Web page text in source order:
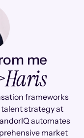
me
Haris
frameworks
strategy at
automates
market